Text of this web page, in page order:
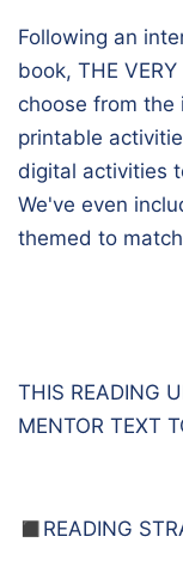
Following an
book, THE VERY
choose from the
printable
digital activities
We've even
themed to
THIS READING
MENTOR TEXT
◼️READING